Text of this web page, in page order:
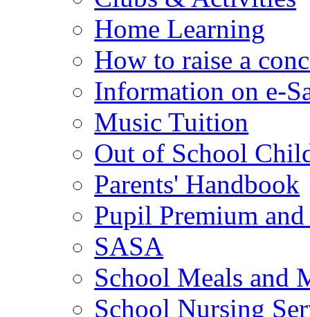
Home Learning
How to raise a
Information on e-
Music Tuition
Out of School
Parents' Handbook
Pupil Premium
SASA
School Meals and
School Nursing